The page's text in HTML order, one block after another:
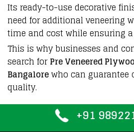
Its ready-to-use decorative
need for additional veneering
time and cost while ensuring
This is whybusinesses and
search forPre Veneered
Bangalorewho can guarantee
quality.
+91